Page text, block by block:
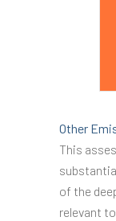
Other
This
of the
relevant